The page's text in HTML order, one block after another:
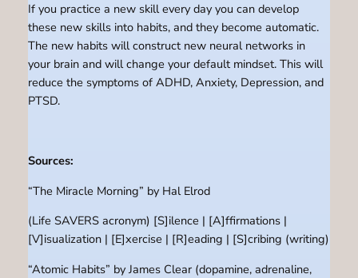
If you practice a new skill every day you can develop
these new skills into habits, and they become automatic.
The new habits will construct new neural networks in
your brain and will change your default mindset. This will
reduce the symptoms of ADHD, Anxiety, Depression, and
PTSD.
Sources:
“The Miracle Morning” by Hal Elrod
(Life SAVERS acronym) [S]ilence | [A]ffirmations |
[V]isualization | [E]xercise | [R]eading | [S]cribing (writing)
“Atomic Habits” by James Clear (dopamine, adrenaline,